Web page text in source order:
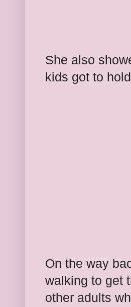
She also
kids got to
On the way
walking to get
other adults